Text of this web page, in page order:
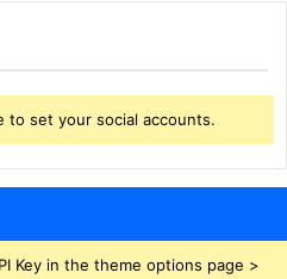
to set your social accounts.
Key in the theme options page >